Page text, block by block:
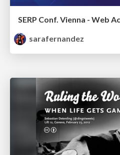
sarafernandez